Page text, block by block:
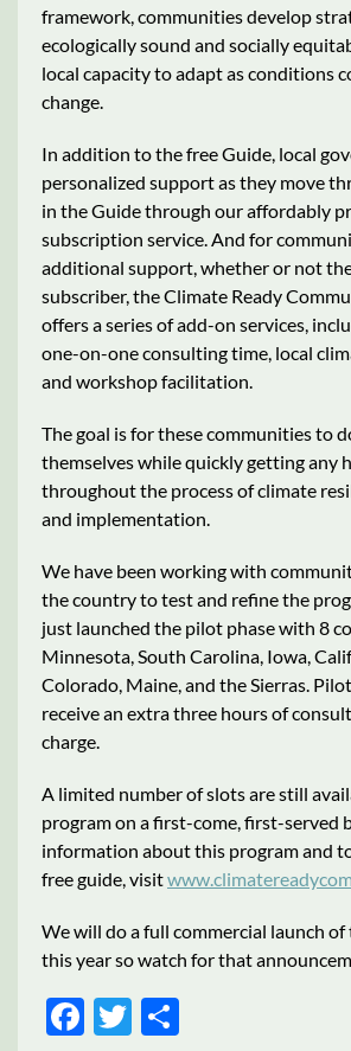
framework, communities develop
ecologically sound and socially
local capacity to adapt as conditions
change.
In addition to the free Guide, local
personalized support as they move
in the Guide through our affordably
subscription service. And for
additional support, whether or not
subscriber, the Climate Ready
offers a series of add-on services,
one-on-one consulting time, local
and workshop facilitation.
The goal is for these communities to
themselves while quickly getting any
throughout the process of climate
and implementation.
We have been working with
the country to test and refine the
just launched the pilot phase with 8
Minnesota, South Carolina, Iowa,
Colorado, Maine, and the Sierras.
receive an extra three hours of
charge.
A limited number of slots are still
program on a first-come, first-served
information about this program and
free guide, visit
We will do a full commercial launch
this year so watch for that
Facebook
Twitter